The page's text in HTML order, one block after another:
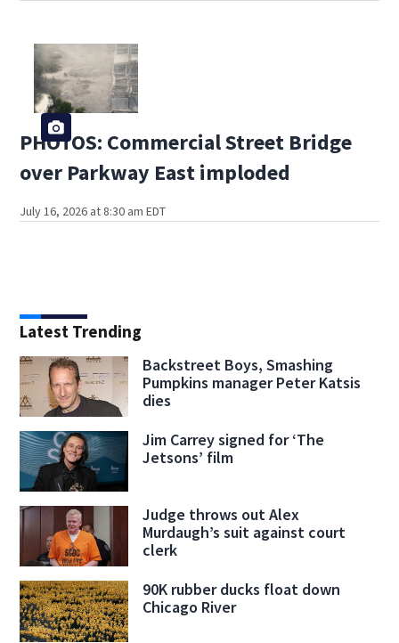
PHOTOS: Commercial Street Bridge
over Parkway East imploded
July 16, 2026 at 8:30 am EDT
Latest Trending
Backstreet Boys, Smashing
Pumpkins manager Peter Katsis
dies
Jim Carrey signed for ‘The
Jetsons’ film
Judge throws out Alex
Murdaugh’s suit against court
clerk
90K rubber ducks float down
Chicago River